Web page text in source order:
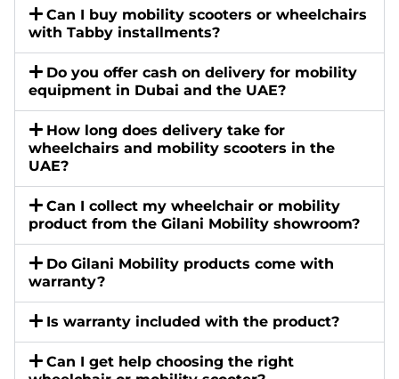
Can I buy mobility scooters or wheelchairs
with Tabby installments?
Do you offer cash on delivery for mobility
equipment in Dubai and the UAE?
How long does delivery take for
wheelchairs and mobility scooters in the
UAE?
Can I collect my wheelchair or mobility
product from the Gilani Mobility showroom?
Do Gilani Mobility products come with
warranty?
Is warranty included with the product?
Can I get help choosing the right